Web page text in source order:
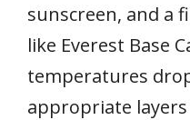
sunscreen, and a
like Everest Base
temperatures
appropriate layers